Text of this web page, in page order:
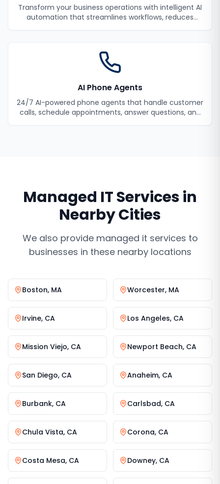
Transform your business operations with intelligent AI
automation that streamlines workflows, reduces
AI Phone Agents
24/7 AI-powered phone agents that handle customer
calls, schedule appointments, answer questions, and
Managed IT Servicesin
Nearby Cities
We also provide managed it services to
businesses in these nearby locations
Boston, MA Worcester, MA
Irvine, CA Los Angeles, CA
Mission Viejo, CA Newport Beach, CA
San Diego, CA Anaheim, CA
Burbank, CA Carlsbad, CA
Chula Vista, CA Corona, CA
Costa Mesa, CA Downey, CA